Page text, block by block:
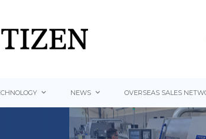
NEWS OVERSEAS SALES